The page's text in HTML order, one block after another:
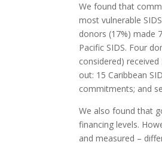
We found that
most vulnerable
donors (17%) made
Pacific SIDS. Four
considered)
out: 15 Caribbean
commitments; and
We also found that
financing levels.
and measured –